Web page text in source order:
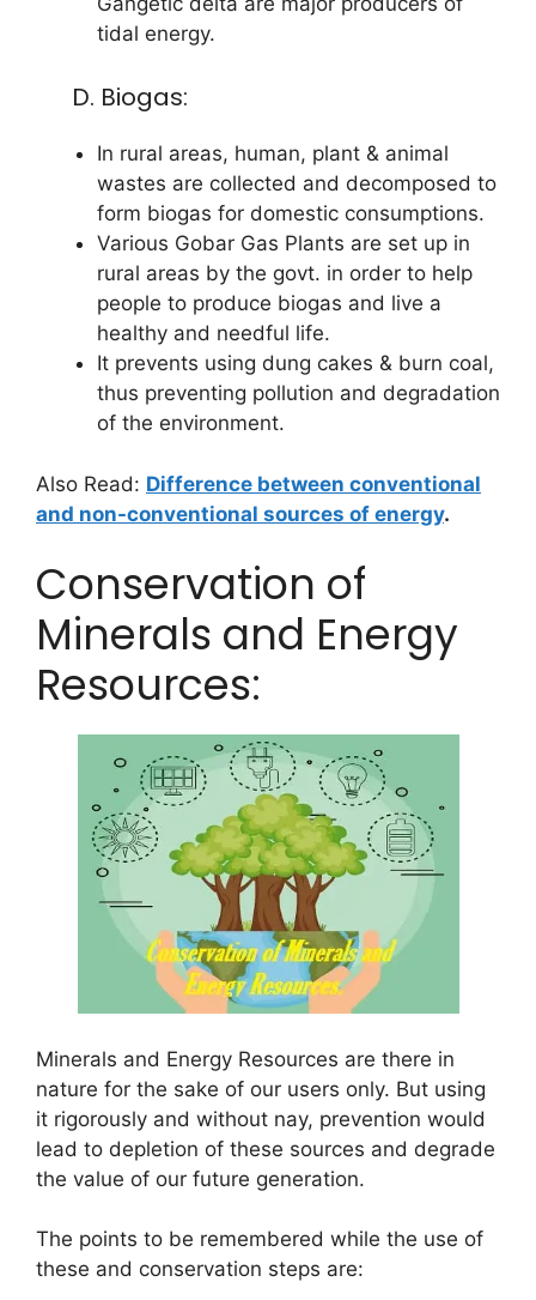
tidal energy.
D. Biogas:
In rural areas, human, plant & animal
wastes are collected and decomposed to
form biogas for domestic consumptions.
Various Gobar Gas Plants are set up in
rural areas by the govt. in order to help
people to produce biogas and live a
healthy and needful life.
It prevents using dung cakes & burn coal,
thus preventing pollution and degradation
of the environment.
Also Read: Difference between conventional
and non-conventional sources of energy.
Conservation of
Minerals and Energy
Resources:
Minerals and Energy Resources are there in
nature for the sake of our users only. But using
it rigorously and without nay, prevention would
lead to depletion of these sources and degrade
the value of our future generation.
The points to be remembered while the use of
these and conservation steps are: